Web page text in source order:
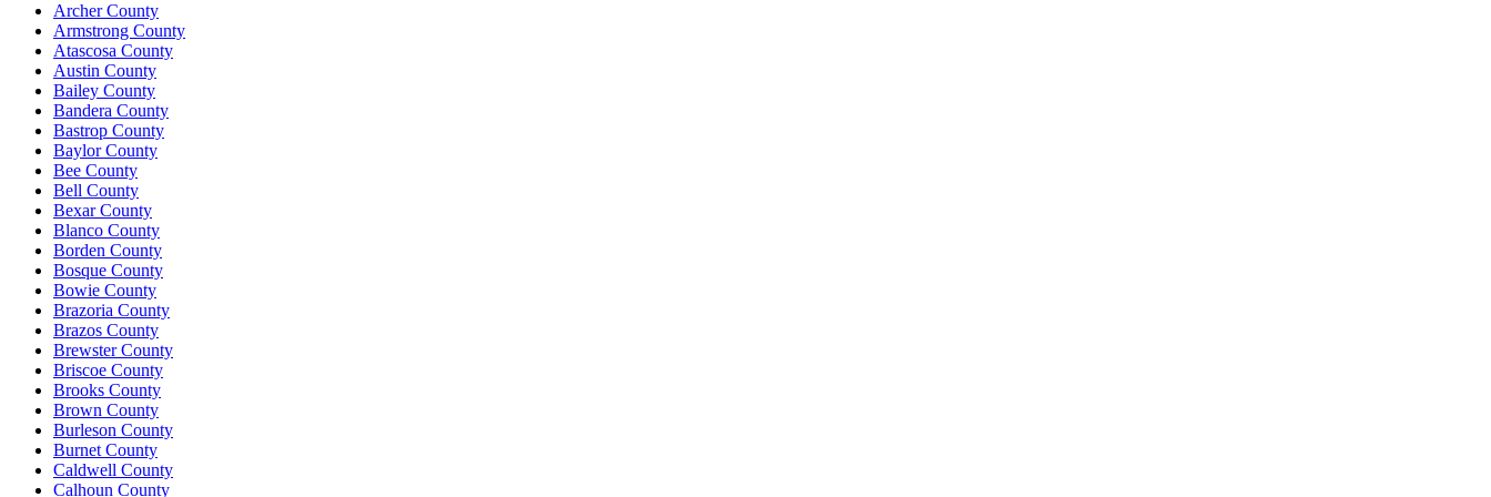
Archer County
Armstrong County
Atascosa County
Austin County
Bailey County
Bandera County
Bastrop County
Baylor County
Bee County
Bell County
Bexar County
Blanco County
Borden County
Bosque County
Bowie County
Brazoria County
Brazos County
Brewster County
Briscoe County
Brooks County
Brown County
Burleson County
Burnet County
Caldwell County
Calhoun County